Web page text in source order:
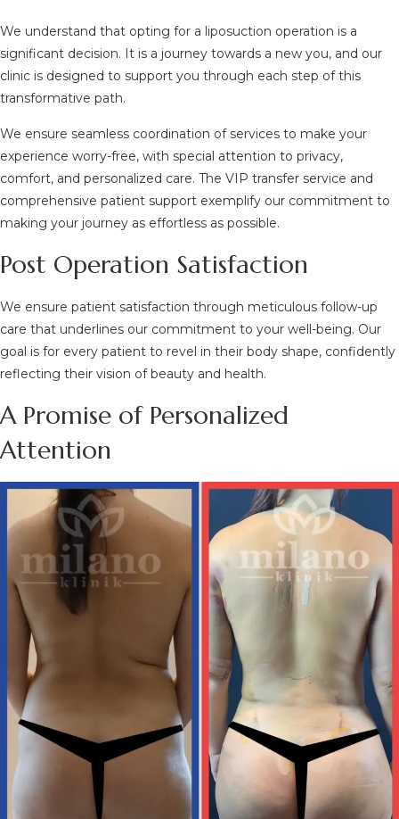
We understand that opting for a liposuction operation is a
significant decision. It is a journey towards a new you, and our
clinic is designed to support you through each step of this
transformative path.
We ensure seamless coordination of services to make your
experience worry-free, with special attention to privacy,
comfort, and personalized care. The VIP transfer service and
comprehensive patient support exemplify our commitment to
making your journey as effortless as possible.
Post Operation Satisfaction
We ensure patient satisfaction through meticulous follow-up
care that underlines our commitment to your well-being. Our
goal is for every patient to revel in their body shape, confidently
reflecting their vision of beauty and health.
A Promise of Personalized
Attention